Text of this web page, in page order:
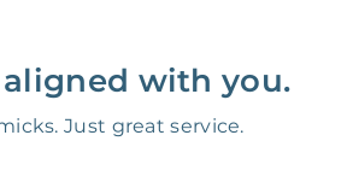
with you.
Just great service.